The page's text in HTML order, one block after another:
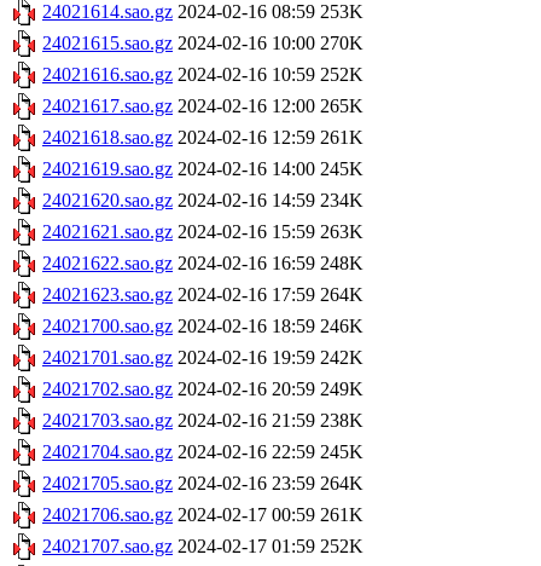
24021614.sao.gz 2024-02-16 08:59 253K
24021615.sao.gz 2024-02-16 10:00 270K
24021616.sao.gz 2024-02-16 10:59 252K
24021617.sao.gz 2024-02-16 12:00 265K
24021618.sao.gz 2024-02-16 12:59 261K
24021619.sao.gz 2024-02-16 14:00 245K
24021620.sao.gz 2024-02-16 14:59 234K
24021621.sao.gz 2024-02-16 15:59 263K
24021622.sao.gz 2024-02-16 16:59 248K
24021623.sao.gz 2024-02-16 17:59 264K
24021700.sao.gz 2024-02-16 18:59 246K
24021701.sao.gz 2024-02-16 19:59 242K
24021702.sao.gz 2024-02-16 20:59 249K
24021703.sao.gz 2024-02-16 21:59 238K
24021704.sao.gz 2024-02-16 22:59 245K
24021705.sao.gz 2024-02-16 23:59 264K
24021706.sao.gz 2024-02-17 00:59 261K
24021707.sao.gz 2024-02-17 01:59 252K